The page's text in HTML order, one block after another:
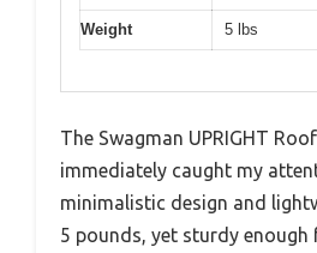
Weight 5 lbs
The Swagman UPRIGHT
immediately caught my
minimalistic design and
5 pounds, yet sturdy enough